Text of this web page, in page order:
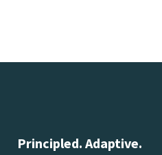
Principled. Adaptive.